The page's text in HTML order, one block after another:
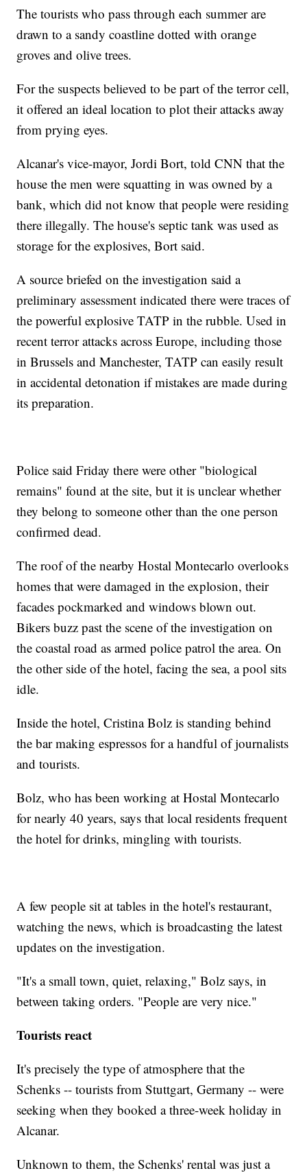
The tourists who pass through each summer are
drawn to a sandy coastline dotted with orange
groves and olive trees.
For the suspects believed to be part of the terror cell,
it offered an ideal location to plot their attacks away
from prying eyes.
Alcanar's vice-mayor, Jordi Bort, told CNN that the
house the men were squatting in was owned by a
bank, which did not know that people were residing
there illegally. The house's septic tank was used as
storage for the explosives, Bort said.
A source briefed on the investigation said a
preliminary assessment indicated there were traces of
the powerful explosive TATP in the rubble. Used in
recent terror attacks across Europe, including those
in Brussels and Manchester, TATP can easily result
in accidental detonation if mistakes are made during
its preparation.
Police said Friday there were other "biological
remains" found at the site, but it is unclear whether
they belong to someone other than the one person
confirmed dead.
The roof of the nearby Hostal Montecarlo overlooks
homes that were damaged in the explosion, their
facades pockmarked and windows blown out.
Bikers buzz past the scene of the investigation on
the coastal road as armed police patrol the area. On
the other side of the hotel, facing the sea, a pool sits
idle.
Inside the hotel, Cristina Bolz is standing behind
the bar making espressos for a handful of journalists
and tourists.
Bolz, who has been working at Hostal Montecarlo
for nearly 40 years, says that local residents frequent
the hotel for drinks, mingling with tourists.
A few people sit at tables in the hotel's restaurant,
watching the news, which is broadcasting the latest
updates on the investigation.
"It's a small town, quiet, relaxing," Bolz says, in
between taking orders. "People are very nice."
Tourists react
It's precisely the type of atmosphere that the
Schenks -- tourists from Stuttgart, Germany -- were
seeking when they booked a three-week holiday in
Alcanar.
Unknown to them, the Schenks' rental was just a